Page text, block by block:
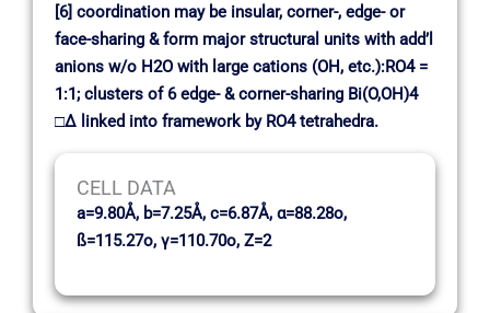
[6] coordination may be insular, corner-, edge- or
face-sharing & form major structural units with add’l
anions w/o H2O with large cations (OH, etc.):RO4 =
1:1; clusters of 6 edge- & corner-sharing Bi(O,OH)4
□∆ linked into framework by RO4 tetrahedra.
CELL DATA
a=9.80Å, b=7.25Å, c=6.87Å, α=88.28o,
ß=115.27o, γ=110.70o, Z=2